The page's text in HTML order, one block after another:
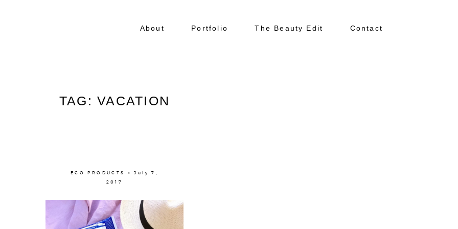
About Portfolio The Beauty Edit Contact
TAG: VACATION
ECO PRODUCTS × July 7,
2017